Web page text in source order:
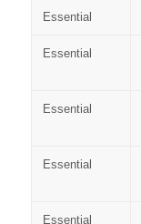
Essential
Essential
Essential
Essential
Essential